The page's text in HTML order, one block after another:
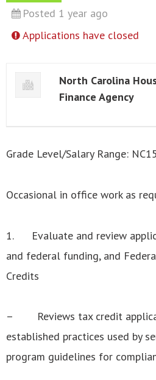
Posted 1 year ago
Applications have closed
North Carolina
Finance Agency
Grade Level/Salary Range:
Occasional in office work as
1. Evaluate and review
and federal funding, and
Credits
– Reviews tax credit
established practices used by
program guidelines for